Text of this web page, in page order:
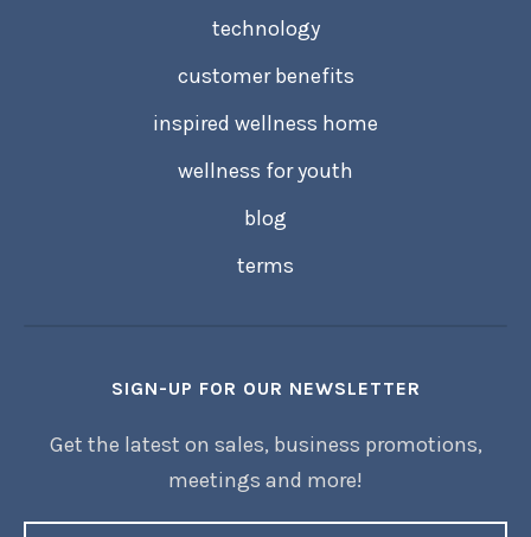
technology
customer benefits
inspired wellness home
wellness for youth
blog
terms
SIGN-UP FOR OUR NEWSLETTER
Get the latest on sales, business promotions,
meetings and more!